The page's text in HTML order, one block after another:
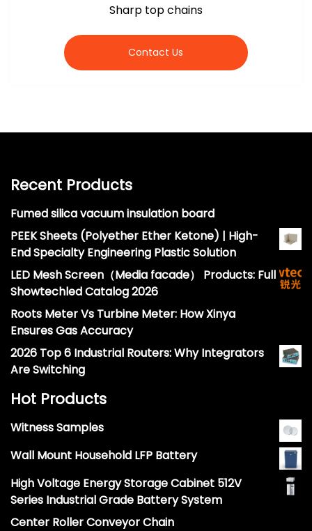
Sharp top chains
Contact Us
Recent Products
Fumed silica vacuum insulation board
PEEK Sheets (Polyether Ether Ketone) | High-
End Specialty Engineering Plastic Solution
LED Mesh Screen（Media facade） Products: Full
Showtechled Catalog 2026
Roots Meter Vs Turbine Meter: How Xinya
Ensures Gas Accuracy
2026 Top 6 Industrial Routers: Why Integrators
Are Switching
Hot Products
Witness Samples
Wall Mount Household LFP Battery
High Voltage Energy Storage Cabinet 512V
Series Industrial Grade Battery System
Center Roller Conveyor Chain